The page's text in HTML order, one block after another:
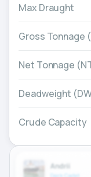
Max Draught
Gross Tonnage
Net Tonnage
Deadweight
Crude Capacity